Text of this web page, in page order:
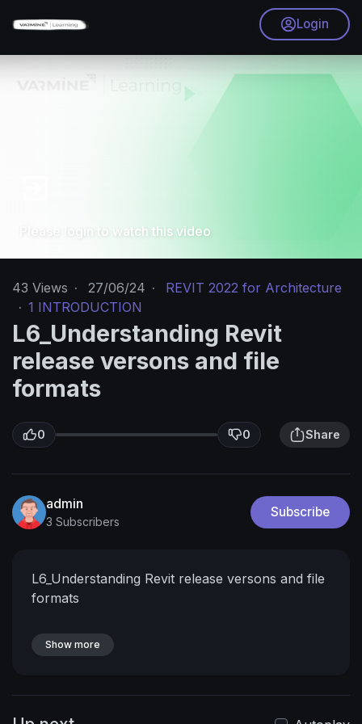
Login
Please login to watch this video
43 Views · 27/06/24 ·
REVIT 2022 for Architecture
· 1 INTRODUCTION
L6_Understanding Revit
release versons and file
formats
0 0 Share
admin
3 Subscribers
Subscribe
L6_Understanding Revit release versons and file
formats
Show more